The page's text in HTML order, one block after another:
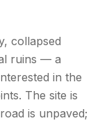
collapsed
ruins — a
in the
The site is
is unpaved;